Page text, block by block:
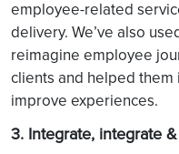
employee-related
delivery. We’ve also
reimagine employee
clients and helped
improve experiences.
3. Integrate, integrate